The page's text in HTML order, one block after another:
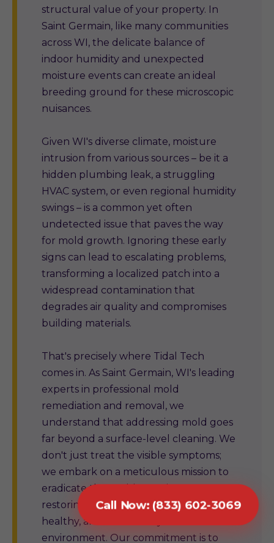
Call Now: (833) 602-3069
structural value of your property. In
Saint Germain, like many communities
across WI, the delicate balance of
indoor humidity and unexpected
moisture events can create an ideal
breeding ground for these microscopic
nuisances.
Given WI's diverse climate, moisture
intrusion from various sources – be it a
hidden plumbing leak, a struggling
HVAC system, or even regional humidity
swings – is a common yet often
undetected issue that paves the way
for mold growth. Ignoring these early
signs can lead to escalating problems,
transforming a localized patch into a
widespread contamination that
degrades air quality and compromises
building materials.
That's precisely where Tidal Tech
comes in. As Saint Germain, WI's leading
experts in professional mold
remediation and removal, we
understand that addressing mold goes
far beyond a surface-level cleaning. We
don't just treat the visible symptoms;
we embark on a meticulous mission to
eradicate the problem at its source,
restoring your property to a safe,
healthy, and structurally sound
environment. Our commitment is to